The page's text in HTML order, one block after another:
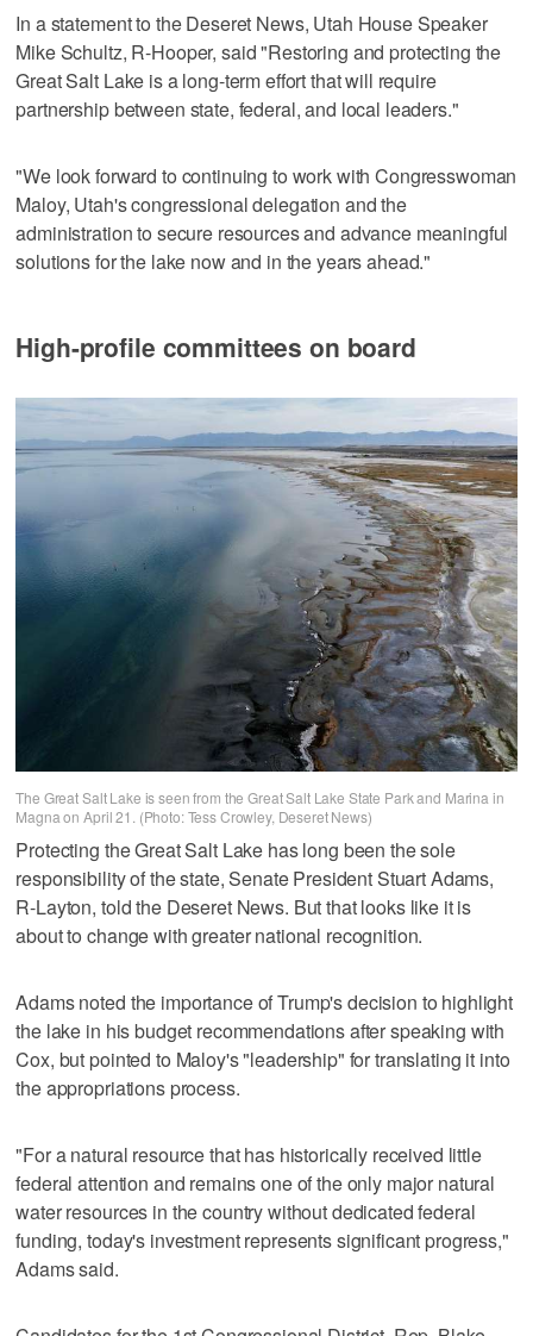
In a statement to the Deseret News, Utah House Speaker
Mike Schultz, R-Hooper, said "Restoring and protecting the
Great Salt Lake is a long-term effort that will require
partnership between state, federal, and local leaders."
"We look forward to continuing to work with Congresswoman
Maloy, Utah's congressional delegation and the
administration to secure resources and advance meaningful
solutions for the lake now and in the years ahead."
High-profile committees on board
The Great Salt Lake is seen from the Great Salt Lake State Park and Marina in
Magna on April 21. (Photo: Tess Crowley, Deseret News)
Protecting the Great Salt Lake has long been the sole
responsibility of the state, Senate President Stuart Adams,
R-Layton, told the Deseret News. But that looks like it is
about to change with greater national recognition.
Adams noted the importance of Trump's decision to highlight
the lake in his budget recommendations after speaking with
Cox, but pointed to Maloy's "leadership" for translating it into
the appropriations process.
"For a natural resource that has historically received little
federal attention and remains one of the only major natural
water resources in the country without dedicated federal
funding, today's investment represents significant progress,"
Adams said.